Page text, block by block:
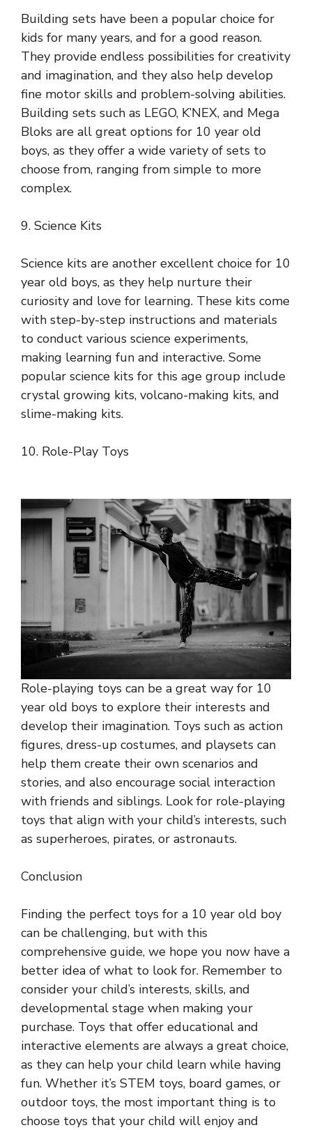
Building sets have been a popular choice for
kids for many years, and for a good reason.
They provide endless possibilities for creativity
and imagination, and they also help develop
fine motor skills and problem-solving abilities.
Building sets such as LEGO, K’NEX, and Mega
Bloks are all great options for 10 year old
boys, as they offer a wide variety of sets to
choose from, ranging from simple to more
complex.
9. Science Kits
Science kits are another excellent choice for 10
year old boys, as they help nurture their
curiosity and love for learning. These kits come
with step-by-step instructions and materials
to conduct various science experiments,
making learning fun and interactive. Some
popular science kits for this age group include
crystal growing kits, volcano-making kits, and
slime-making kits.
10. Role-Play Toys
Role-playing toys can be a great way for 10
year old boys to explore their interests and
develop their imagination. Toys such as action
figures, dress-up costumes, and playsets can
help them create their own scenarios and
stories, and also encourage social interaction
with friends and siblings. Look for role-playing
toys that align with your child’s interests, such
as superheroes, pirates, or astronauts.
Conclusion
Finding the perfect toys for a 10 year old boy
can be challenging, but with this
comprehensive guide, we hope you now have a
better idea of what to look for. Remember to
consider your child’s interests, skills, and
developmental stage when making your
purchase. Toys that offer educational and
interactive elements are always a great choice,
as they can help your child learn while having
fun. Whether it’s STEM toys, board games, or
outdoor toys, the most important thing is to
choose toys that your child will enjoy and